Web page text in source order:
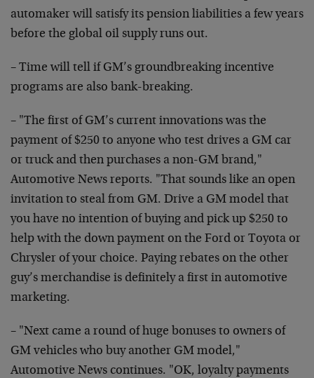
automaker will satisfy its pension liabilities a few years
before the global oil supply runs out.
– Time will tell if GM’s groundbreaking incentive
programs are also bank-breaking.
– "The first of GM’s current innovations was the
payment of $250 to anyone who test drives a GM car
or truck and then purchases a non-GM brand,"
Automotive News reports. "That sounds like an open
invitation to steal from GM. Drive a GM model that
you have no intention of buying and pick up $250 to
help with the down payment on the Ford or Toyota or
Chrysler of your choice. Paying rebates on the other
guy’s merchandise is definitely a first in automotive
marketing.
– "Next came a round of huge bonuses to owners of
GM vehicles who buy another GM model,"
Automotive News continues. "OK, loyalty payments